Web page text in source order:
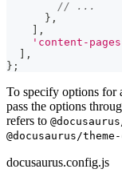
// ...
} ,
,
'content-
,
} ;
To specify options for
pass the options
refers to
@docusaurus/
docusaurus.config.js